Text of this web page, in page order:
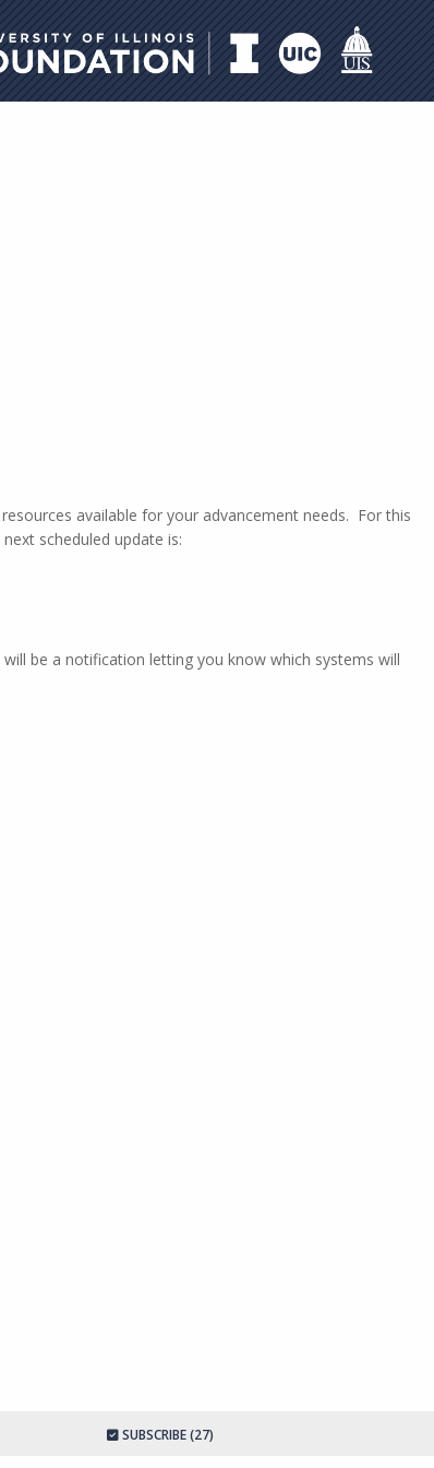
of Illinois Foundation
available for your advancement needs. For this
scheduled update is:
be a notification letting you know which systems will
SUBSCRIBE (27)